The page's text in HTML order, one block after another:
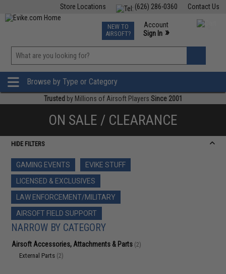
Contact Us
(626) 286-0360
Store Locations
TCG Events
Phone Support M-F 7am-5pm PST
NEW TO
AIRSOFT?
Account
Sign In »
»
Browse by Type or Category
Trusted by Millions of Airsoft Players Since 2001
ON SALE / CLEARANCE
HIDE FILTERS
GAMING EVENTS
EVIKE STUFF
LICENSED & EXCLUSIVES
LAW ENFORCEMENT/MILITARY
AIRSOFT FIELD SUPPORT
NARROW BY CATEGORY
Airsoft Accessories, Attachments & Parts (2)
External Parts (2)